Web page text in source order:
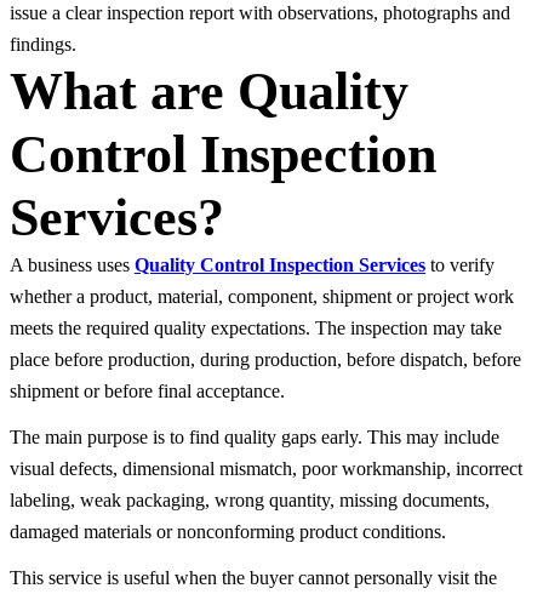
issue a clear inspection report with observations, photographs and
findings.
What are Quality
Control Inspection
Services?
A business uses Quality Control Inspection Services to verify
whether a product, material, component, shipment or project work
meets the required quality expectations. The inspection may take
place before production, during production, before dispatch, before
shipment or before final acceptance.
The main purpose is to find quality gaps early. This may include
visual defects, dimensional mismatch, poor workmanship, incorrect
labeling, weak packaging, wrong quantity, missing documents,
damaged materials or nonconforming product conditions.
This service is useful when the buyer cannot personally visit the